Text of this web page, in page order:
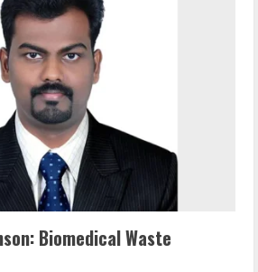
Biomedical Waste